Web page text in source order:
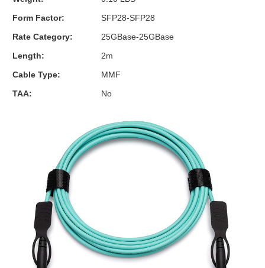
Form Factor:
SFP28-SFP28
Rate Category:
25GBase-25GBase
Length:
2m
Cable Type:
MMF
TAA:
No